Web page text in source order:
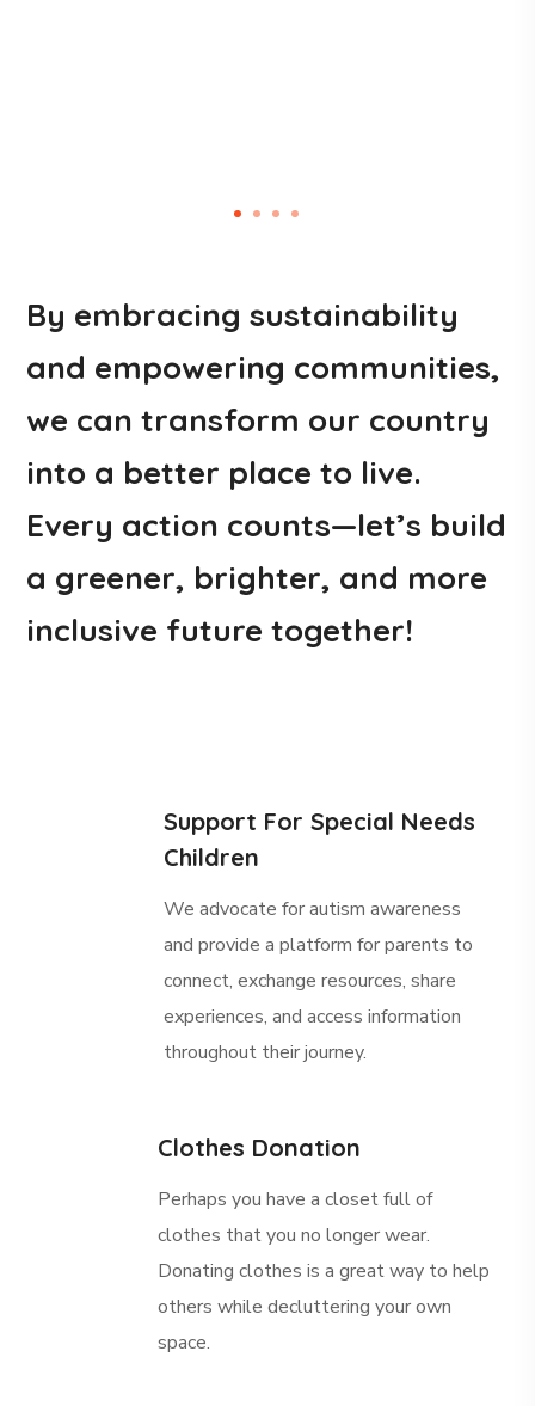
By embracing sustainability
and empowering communities,
we can transform our country
into a better place to live.
Every action counts—let’s build
a greener, brighter, and more
inclusive future together!
Support For Special Needs
Children
We advocate for autism awareness
and provide a platform for parents to
connect, exchange resources, share
experiences, and access information
throughout their journey.
Clothes Donation
Perhaps you have a closet full of
clothes that you no longer wear.
Donating clothes is a great way to help
others while decluttering your own
space.